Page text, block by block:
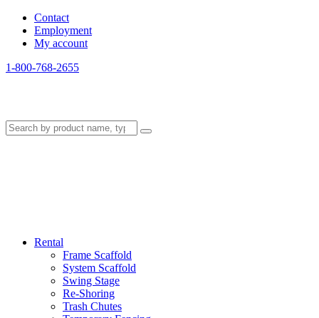
Contact
Employment
My account
1-800-768-2655
Rental
Frame Scaffold
System Scaffold
Swing Stage
Re-Shoring
Trash Chutes